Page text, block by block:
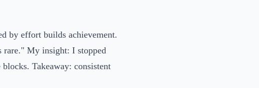
by effort builds achievement.
rare." My insight: I stopped
Takeaway: consistent